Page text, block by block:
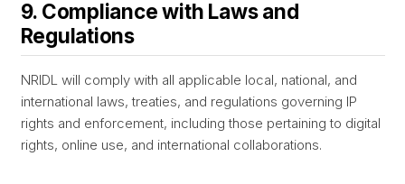
9. Compliance with Laws and
Regulations
NRIDL will comply with all applicable local, national, and
international laws, treaties, and regulations governing IP
rights and enforcement, including those pertaining to digital
rights, online use, and international collaborations.